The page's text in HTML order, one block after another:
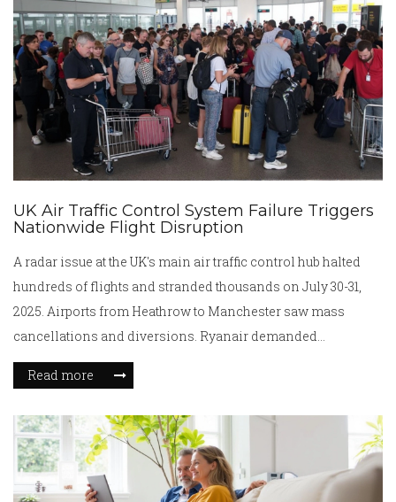
UK Air Traffic Control System Failure Triggers
Nationwide Flight Disruption
A radar issue at the UK's main air traffic control hub halted
hundreds of flights and stranded thousands on July 30-31,
2025. Airports from Heathrow to Manchester saw mass
cancellations and diversions. Ryanair demanded
accountability after repeated failures. The technical glitch
reignites fears over national aviation infrastructure.
Read more